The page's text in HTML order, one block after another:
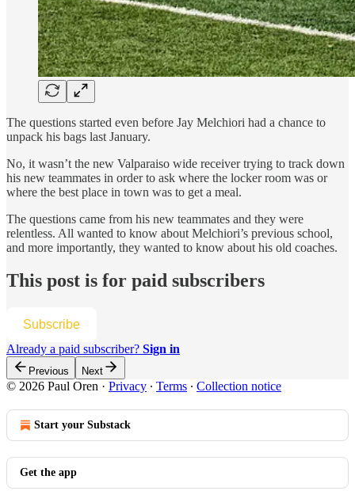
The questions started even before Jay Melchiori had a chance to
unpack his bags last January.
No, it wasn’t the new Valparaiso wide receiver trying to track down
his new teammates in order to ask where the locker room was or
where the best place in town was to get a meal.
The questions came from his new teammates and they were
relentless. All wanted to know about Melchiori’s previous school,
and more importantly, they wanted to know about his old coaches.
This post is for paid subscribers
Subscribe
Already a paid subscriber? Sign in
Previous Next
© 2026 Paul Oren · Privacy ∙ Terms ∙ Collection notice
Start your Substack
Get the app